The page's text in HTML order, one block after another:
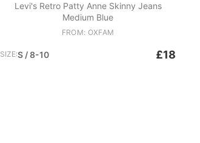
Levi's Retro Patty Anne Skinny Jeans
Medium Blue
FROM: OXFAM
SIZE:S / 8-10 £18